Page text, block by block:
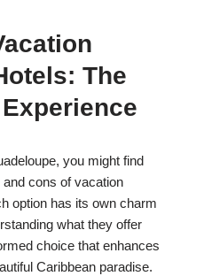
The
you might find
cons of vacation
option has its own charm
what they offer
choice that enhances
Caribbean paradise.